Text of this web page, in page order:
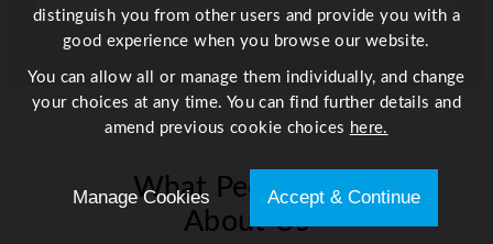
What People Say
About Us
distinguish you from other users and provide you with a
good experience when you browse our website.
You can allow all or manage them individually, and change
your choices at any time. You can find further details and
amend previous cookie choices here.
Manage Cookies Accept & Continue